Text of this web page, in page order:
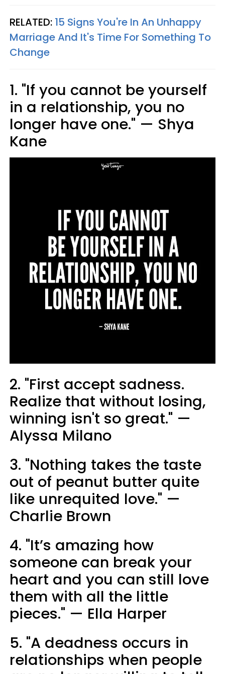
RELATED: 15 Signs You're In An Unhappy
Marriage And It's Time For Something To
Change
1. "If you cannot be yourself
in a relationship, you no
longer have one." — Shya
Kane
2. "First accept sadness.
Realize that without losing,
winning isn't so great." —
Alyssa Milano
3. "Nothing takes the taste
out of peanut butter quite
like unrequited love." —
Charlie Brown
4. "It’s amazing how
someone can break your
heart and you can still love
them with all the little
pieces." — Ella Harper
5. "A deadness occurs in
relationships when people